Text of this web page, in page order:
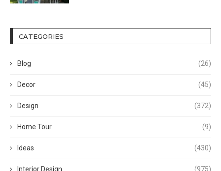
CATEGORIES
Blog (26)
Decor (45)
Design (372)
Home Tour (9)
Ideas (430)
Interior Design (975)